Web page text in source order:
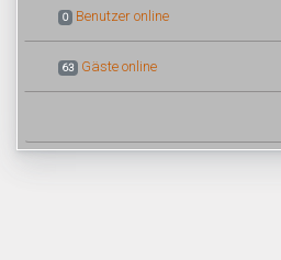
0 Benutzer online
63 Gäste online